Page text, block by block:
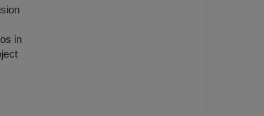
in